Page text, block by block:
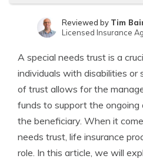
Licensed Agent &
Reviewed by Tim
Licensed Insurance
A special needs trust is a
individuals with disabilities or
of trust allows for the
funds to support the
the beneficiary. When it
needs trust, life insurance
role. In this article, we will